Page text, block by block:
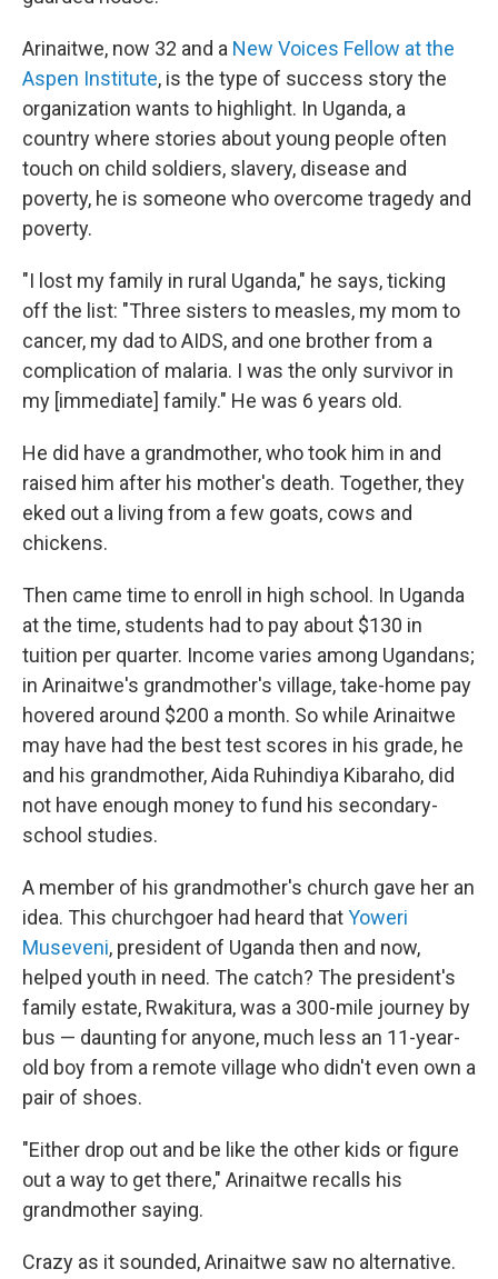
Arinaitwe, now 32 and a New Voices Fellow at the
Aspen Institute, is the type of success story the
organization wants to highlight. In Uganda, a
country where stories about young people often
touch on child soldiers, slavery, disease and
poverty, he is someone who overcome tragedy and
poverty.
"I lost my family in rural Uganda," he says, ticking
off the list: "Three sisters to measles, my mom to
cancer, my dad to AIDS, and one brother from a
complication of malaria. I was the only survivor in
my [immediate] family." He was 6 years old.
He did have a grandmother, who took him in and
raised him after his mother's death. Together, they
eked out a living from a few goats, cows and
chickens.
Then came time to enroll in high school. In Uganda
at the time, students had to pay about $130 in
tuition per quarter. Income varies among Ugandans;
in Arinaitwe's grandmother's village, take-home pay
hovered around $200 a month. So while Arinaitwe
may have had the best test scores in his grade, he
and his grandmother, Aida Ruhindiya Kibaraho, did
not have enough money to fund his secondary-
school studies.
A member of his grandmother's church gave her an
idea. This churchgoer had heard thatYoweri
Museveni, president of Uganda then and now,
helped youth in need. The catch? The president's
family estate, Rwakitura, was a 300-mile journey by
bus — daunting for anyone, much less an 11-year-
old boy from a remote village who didn't even own a
pair of shoes.
"Either drop out and be like the other kids or figure
out a way to get there," Arinaitwe recalls his
grandmother saying.
Crazy as it sounded, Arinaitwe saw no alternative.